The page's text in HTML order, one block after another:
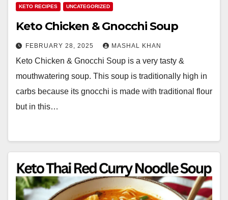
KETO RECIPES UNCATEGORIZED
Keto Chicken & Gnocchi Soup
FEBRUARY 28, 2025 MASHAL KHAN
Keto Chicken & Gnocchi Soup is a very tasty &
mouthwatering soup. This soup is traditionally high in
carbs because its gnocchi is made with traditional flour
but in this…